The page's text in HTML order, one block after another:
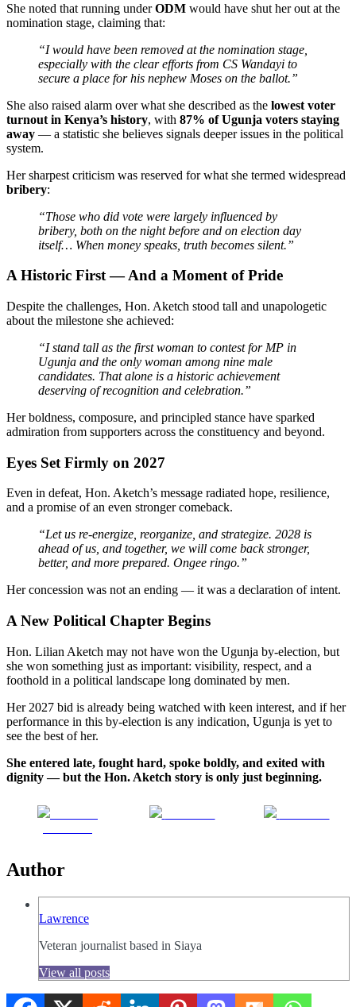
She noted that running underODM would have shut her out at the
nomination stage, claiming that:
“I would have been removed at the nomination stage,
especially with the clear efforts from CS Wandayi to
secure a place for his nephew Moses on the ballot.”
She also raised alarm over what she described as the lowest voter
turnout in Kenya’s history, with 87% of Ugunja voters staying
away — a statistic she believes signals deeper issues in the political
system.
Her sharpest criticism was reserved for what she termed widespread
bribery:
“Those who did vote were largely influenced by
bribery, both on the night before and on election day
itself… When money speaks, truth becomes silent.”
A Historic First — And a Moment of Pride
Despite the challenges, Hon. Aketch stood tall and unapologetic
about the milestone she achieved:
“I stand tall as the first woman to contest for MP in
Ugunja and the only woman among nine male
candidates. That alone is a historic achievement
deserving of recognition and celebration.”
Her boldness, composure, and principled stance have sparked
admiration from supporters across the constituency and beyond.
Eyes Set Firmly on 2027
Even in defeat, Hon. Aketch’s message radiated hope, resilience,
and a promise of an even stronger comeback.
“Let us re-energize, reorganize, and strategize. 2028 is
ahead of us, and together, we will come back stronger,
better, and more prepared. Ongee ringo.”
Her concession was not an ending — it was a declaration of intent.
A New Political Chapter Begins
Hon. Lilian Aketch may not have won the Ugunja by-election, but
she won something just as important: visibility, respect, and a
foothold in a political landscape long dominated by men.
Her 2027 bid is already being watched with keen interest, and if her
performance in this by-election is any indication, Ugunja is yet to
see the best of her.
She entered late, fought hard, spoke boldly, and exited with
dignity — but the Hon. Aketch story is only just beginning.
Author
Lawrence
Veteran journalist based in Siaya
View all posts